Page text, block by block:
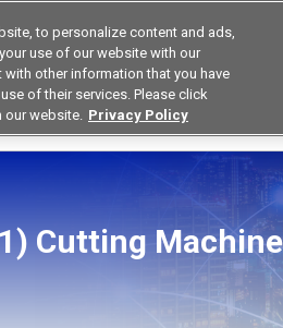
Resources
Cutting Machine
to personalize content and ads,
use of our website with our
other information that you have
of their services. Please click
our website. Privacy Policy